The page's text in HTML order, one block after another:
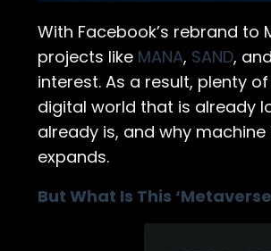
With Facebook’s rebrand
projects like MANA, SAND, and
interest. As a result, plenty
digital world that is already
already is, and why
expands.
But What Is This